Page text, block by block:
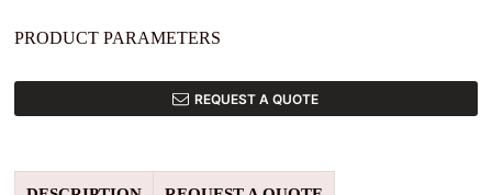
PRODUCT PARAMETERS
REQUEST A QUOTE